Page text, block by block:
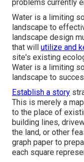
problems currently
Water is a limiting
landscape to
landscape design
that will utilize and
site's existing
Water is a limiting
landscape to
Establish a story
This is merely a
to the place of
building lines,
the land, or other
graph paper to
each square